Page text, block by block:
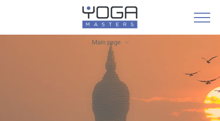
Main page